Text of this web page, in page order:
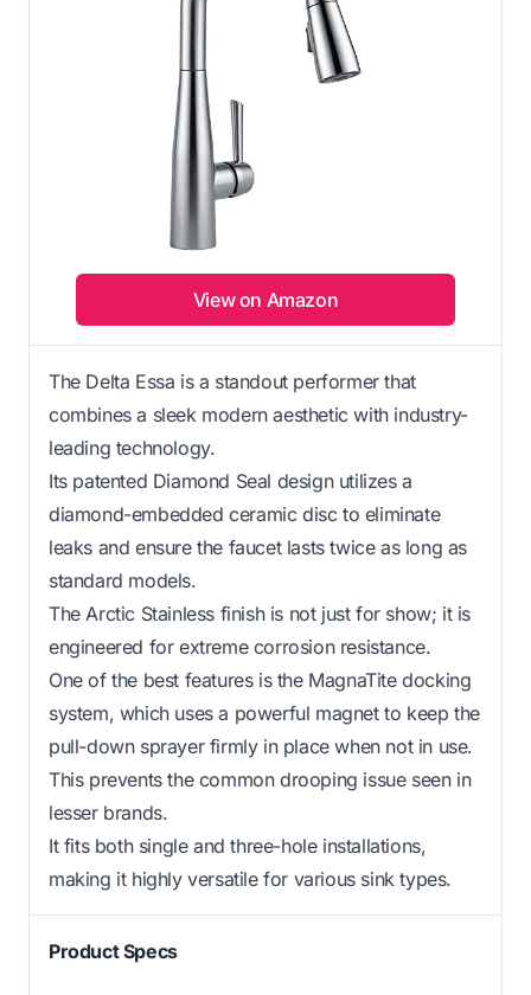
View on Amazon
The Delta Essa is a standout performer that
combines a sleek modern aesthetic with industry-
leading technology.
Its patented Diamond Seal design utilizes a
diamond-embedded ceramic disc to eliminate
leaks and ensure the faucet lasts twice as long as
standard models.
The Arctic Stainless finish is not just for show; it is
engineered for extreme corrosion resistance.
One of the best features is the MagnaTite docking
system, which uses a powerful magnet to keep the
pull-down sprayer firmly in place when not in use.
This prevents the common drooping issue seen in
lesser brands.
It fits both single and three-hole installations,
making it highly versatile for various sink types.
Product Specs